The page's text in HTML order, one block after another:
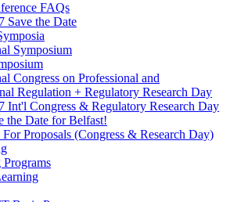
FAQs
Save the Date
Symposium
Congress on Professional and
Regulation + Regulatory Research Day
Int'l Congress & Regulatory Research Day
the Date for Belfast!
Proposals (Congress & Research Day)